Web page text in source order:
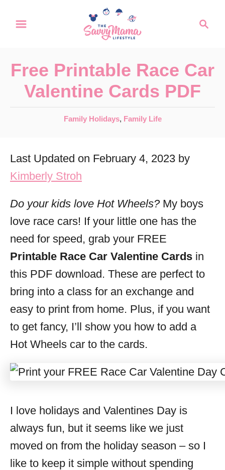
c
h
Free Printable Race Car
Valentine Cards PDF
C
e
g
o
i
e
s
Family Holidays, Family Life
Last Updated on February 4, 2023 by
Kimberly Stroh
Do your kids love Hot Wheels?My boys
love race cars! If your little one has the
need for speed, grab your FREE
Printable Race Car Valentine Cards in
this PDF download. These are perfect to
bring into a class for an exchange and
easy to print from home. Plus, if you want
to get fancy, I’ll show you how to add a
Hot Wheels car to the cards.
I love holidays and Valentines Day is
always fun, but it seems like we just
moved on from the holiday season – so I
like to keep it simple without spending